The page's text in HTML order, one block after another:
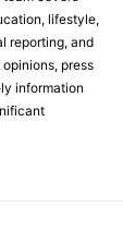
lifestyle,
reporting, and
press
information